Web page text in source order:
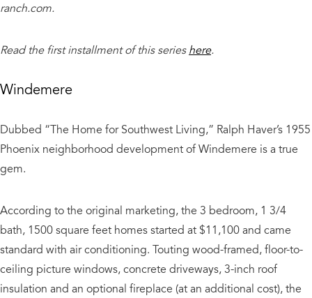
ranch.com.
Read the first installment of this serieshere.
Windemere
Dubbed “The Home for Southwest Living,” Ralph Haver’s 1955
Phoenix neighborhood development of Windemere is a true
gem.
According to the original marketing, the 3 bedroom, 1 3/4
bath, 1500 square feet homes started at $11,100 and came
standard with air conditioning. Touting wood-framed, floor-to-
ceiling picture windows, concrete driveways, 3-inch roof
insulation and an optional fireplace (at an additional cost), the